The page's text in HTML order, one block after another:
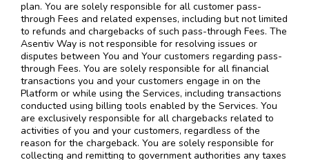
plan. You are solely responsible for all customer pass-
through Fees and related expenses, including but not limited
to refunds and chargebacks of such pass-through Fees. The
Asentiv Way is not responsible for resolving issues or
disputes between You and Your customers regarding pass-
through Fees. You are solely responsible for all financial
transactions you and your customers engage in on the
Platform or while using the Services, including transactions
conducted using billing tools enabled by the Services. You
are exclusively responsible for all chargebacks related to
activities of you and your customers, regardless of the
reason for the chargeback. You are solely responsible for
collecting and remitting to government authorities any taxes